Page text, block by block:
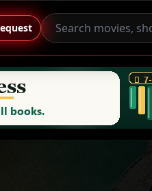
Live Sports Genres